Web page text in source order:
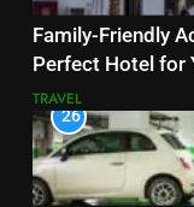
Family-Friendly
Perfect Hotel for
TRAVEL
26